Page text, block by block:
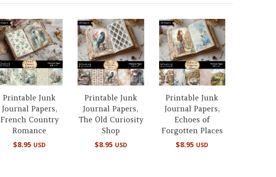
Printable Junk
Journal Papers,
French Country
Romance
$8.95 USD
Printable Junk
Journal Papers,
The Old Curiosity
Shop
$8.95 USD
Printable Junk
Journal Papers,
Echoes of
Forgotten Places
$8.95 USD